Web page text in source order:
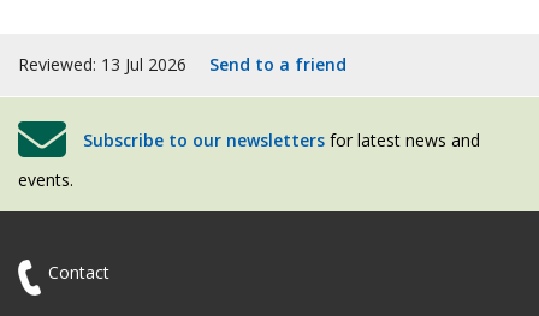
Reviewed: 13 Jul 2026 Send to a friend
Subscribe to our newsletters for latest news and
events.
Contact